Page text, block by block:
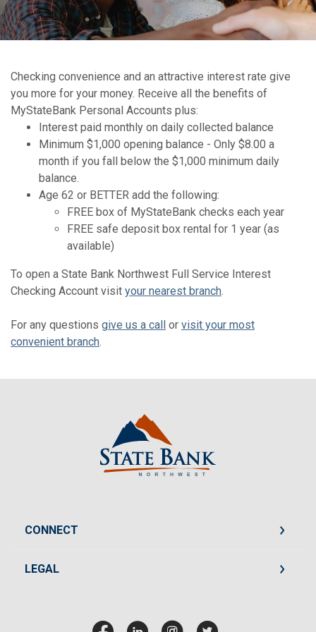
Checking convenience and an attractive interest rate give
you more for your money. Receive all the benefits of
MyStateBank Personal Accounts plus:
Interest paid monthly on daily collected balance
Minimum $1,000 opening balance - Only $8.00 a
month if you fall below the $1,000 minimum daily
balance.
Age 62 or BETTER add the following:
FREE box of MyStateBank checks each year
FREE safe deposit box rental for 1 year (as
available)
To open a State Bank Northwest Full Service Interest
Checking Account visit your nearest branch.
For any questions give us a call or visit your most
convenient branch.
State Bank Northwest
CONNECT
LEGAL